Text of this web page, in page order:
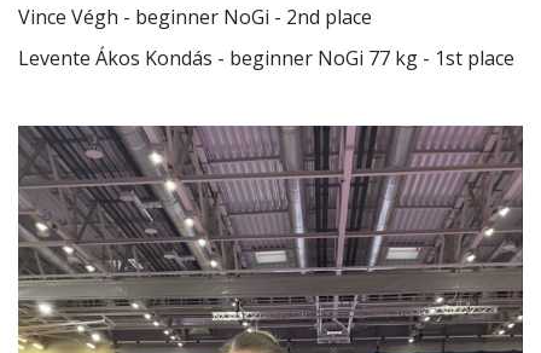
Association:
and NoGi beginner women's categories,
Vince Végh - beginner NoGi - 2nd place
Levente Ákos Kondás - beginner NoGi 77 kg - 1st place